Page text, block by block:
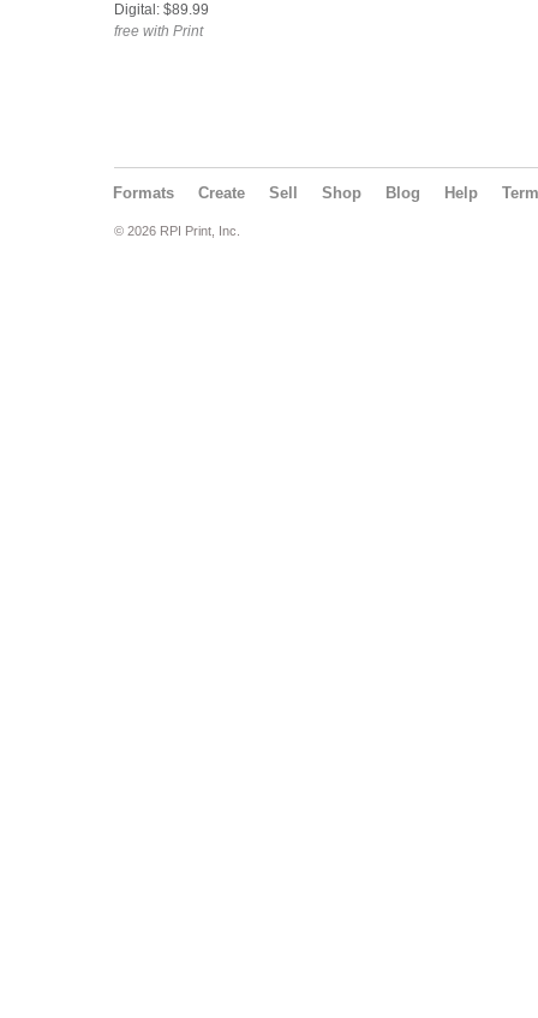
Digital: $89.99
free with Print
Formats Create Sell Shop Blog Help
© 2026 RPI Print, Inc.